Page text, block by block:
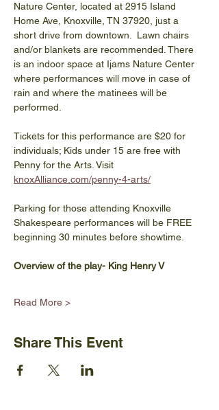
Nature Center, located at 2915 Island
Home Ave, Knoxville, TN 37920, just a
short drive from downtown.  Lawn chairs
and/or blankets are recommended. There
is an indoor space at Ijams Nature Center
where performances will move in case of
rain and where the matinees will be
performed.
Tickets for this performance are $20 for
individuals; Kids under 15 are free with
Penny for the Arts. Visit
knoxAlliance.com/penny-4-arts/
Parking for those attending Knoxville
Shakespeare performances will be FREE
beginning 30 minutes before showtime.
Overview of the play- King Henry V
Read More >
Share This Event